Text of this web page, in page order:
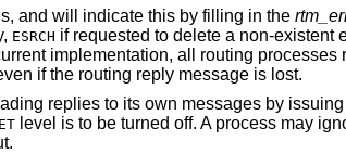
and will indicate this by filling in the
ESRCH if requested to delete a non-existent
implementation, all routing processes
if the routing reply message is lost.
replies to its own messages by issuing
level is to be turned off. A process may